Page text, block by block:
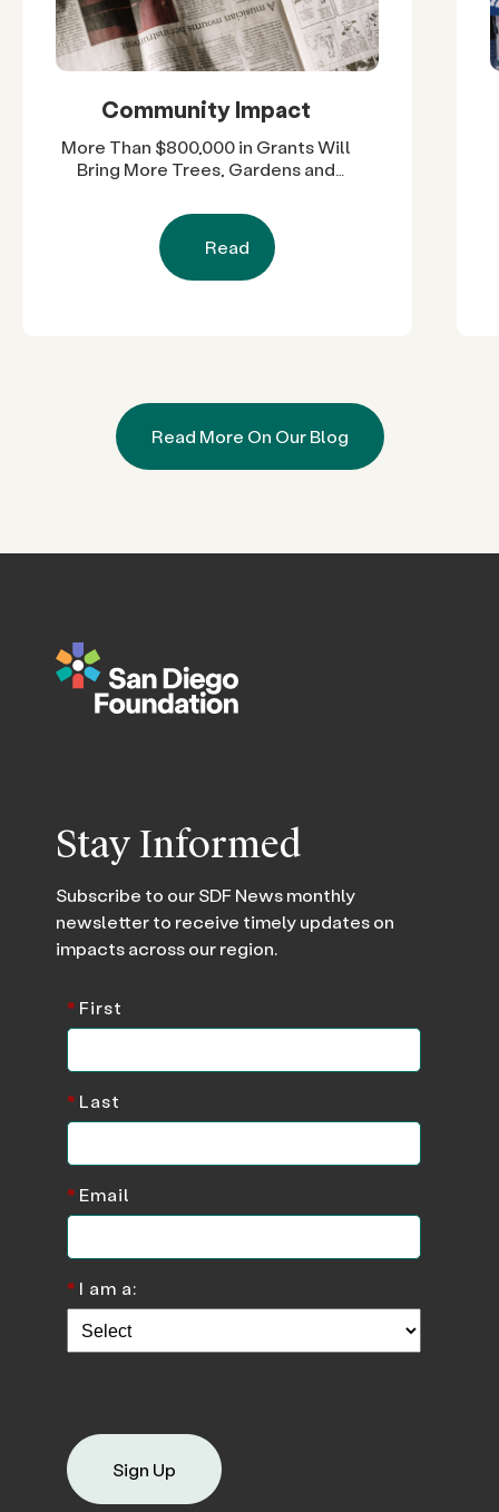
Community Impact
More Than $800,000 in Grants Will
Bring More Trees, Gardens and
Diego County Neighborhoods
Read
Read More On Our Blog
Stay Informed
Subscribe to our SDF News monthly
newsletter to receive timely updates on
impacts across our region.
*First
*Last
*Email
*I am a:
Sign Up